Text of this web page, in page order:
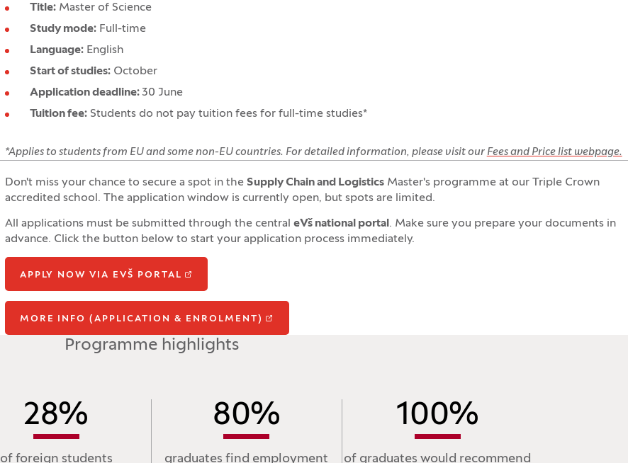
Title:Master of Science
Study mode:Full-time
Language:English
Start of studies:October
Application deadline: 30 June
Tuition fee:Students do not pay tuition fees for full-time studies*
*Applies to students from EU and some non-EU countries. For detailed information, please visit our Fees and Price list webpage.
Don't miss your chance to secure a spot in the Supply Chain and LogisticsMaster's programme at our Triple Crown
accredited school. The application window is currently open, but spots are limited.
All applications must be submitted through the central eVš national portal . Make sure you prepare your documents in
advance. Click the button below to start your application process immediately.
APPLY NOW VIA EVŠ PORTAL
MORE INFO (APPLICATION & ENROLMENT)
Programme highlights
28%
of foreign students
80%
graduates find employment
100%
of graduates would recommend